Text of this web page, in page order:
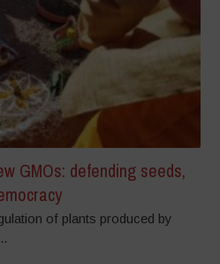
GMOs: defending seeds,
of plants produced by